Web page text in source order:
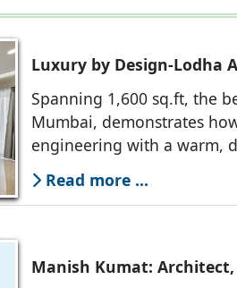
Luxury by Design-Lodha
Spanning 1,600 sq.ft, the
Mumbai, demonstrates
engineering with a warm,
Read more ...
Manish Kumat: